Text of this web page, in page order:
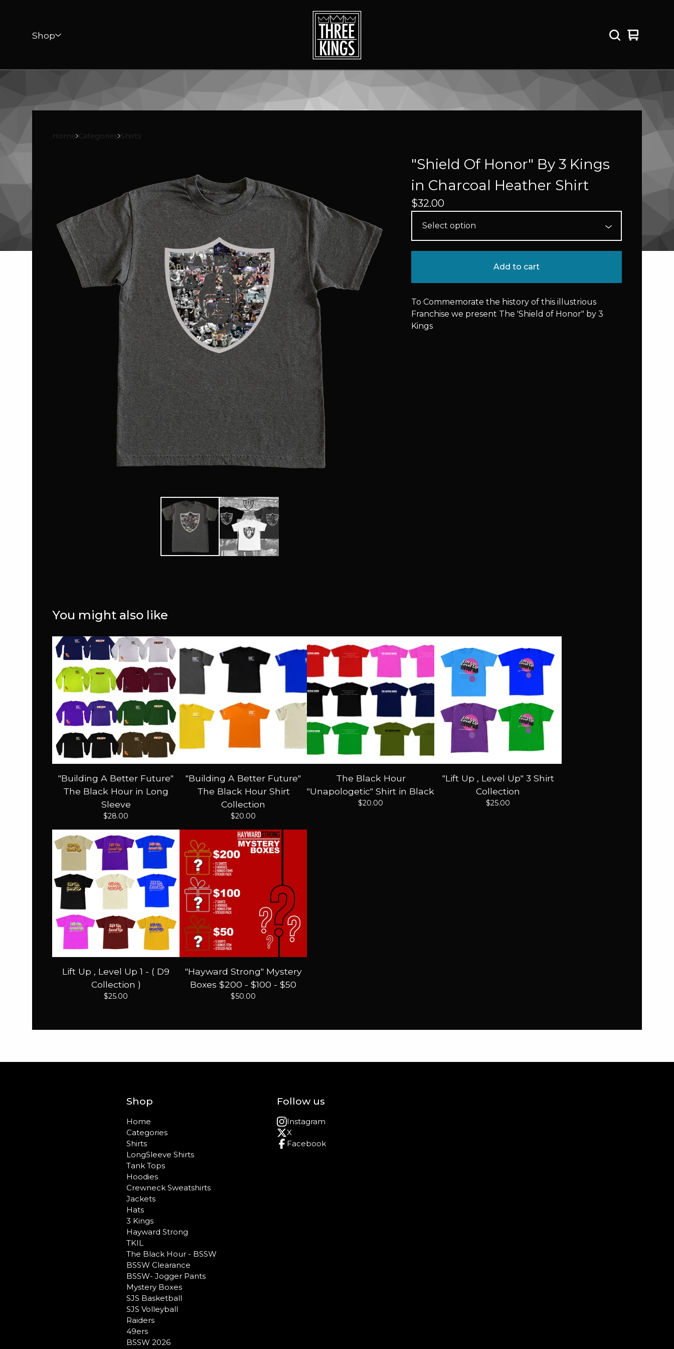
Shop
View
0
Home Categories Shirts
"Shield Of Honor" By 3 Kings
in Charcoal Heather Shirt
$32.00
Add to cart
To Commemorate the history of this illustrious
Franchise we present The 'Shield of Honor" by 3
Kings
You might also like
"Building A Better Future"
The Black Hour in Long
Sleeve
$28.00
"Building A Better Future"
The Black Hour Shirt
Collection
$20.00
The Black Hour
"Unapologetic" Shirt in Black
$20.00
"Lift Up , Level Up" 3 Shirt
Collection
$25.00
Lift Up , Level Up 1 - ( D9
Collection )
$25.00
"Hayward Strong" Mystery
Boxes $200 - $100 - $50
$50.00
Shop
Home
Categories
Shirts
LongSleeve Shirts
Tank Tops
Hoodies
Crewneck Sweatshirts
Jackets
Hats
3 Kings
Hayward Strong
TKIL
The Black Hour - BSSW
BSSW Clearance
BSSW- Jogger Pants
Mystery Boxes
SJS Basketball
SJS Volleyball
Raiders
49ers
BSSW 2026
Follow us
Instagram
X
Facebook